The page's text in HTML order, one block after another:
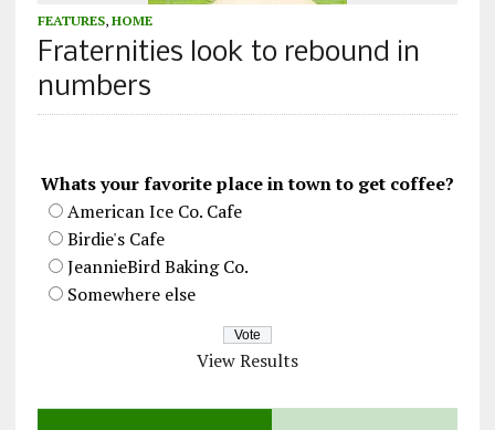
FEATURES, HOME
Fraternities look to rebound in
numbers
Whats your favorite place in town to get coffee?
American Ice Co. Cafe
Birdie's Cafe
JeannieBird Baking Co.
Somewhere else
View Results